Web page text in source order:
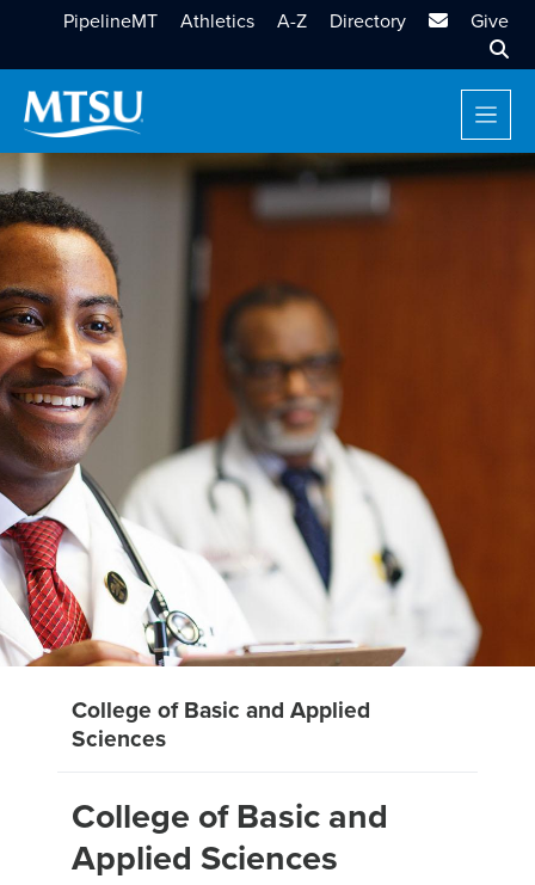
PipelineMT Athletics A-Z Directory MTSU Email
Give
College of Basic and Applied
Sciences
College of Basic and
Applied Sciences